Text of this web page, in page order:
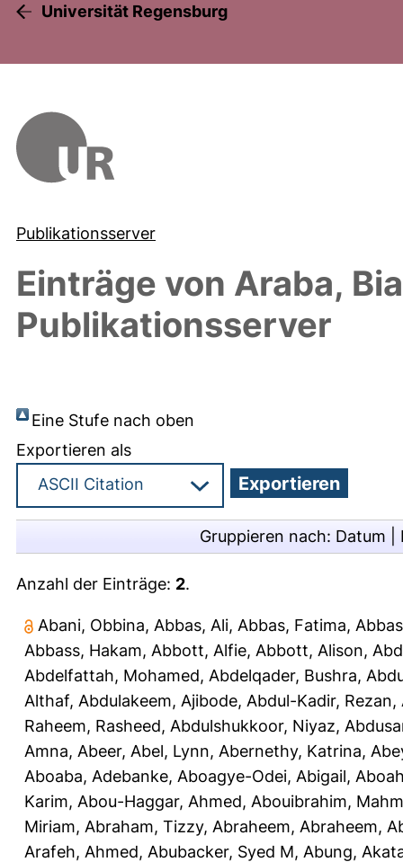
Universität Regensburg
Publikationsserver
Einträge von Araba,
Publikationsserver
Eine Stufe nach oben
Exportieren als
Gruppieren nach: Datum
Anzahl der Einträge: 2.
Abani, Obbina, Abbas, Ali, Abbas, Fatima,
Abbass, Hakam, Abbott, Alfie, Abbott, Alison,
Abdelfattah, Mohamed, Abdelqader, Bushra,
Althaf, Abdulakeem, Ajibode, Abdul-Kadir, Rezan,
Raheem, Rasheed, Abdulshukkoor, Niyaz,
Amna, Abeer, Abel, Lynn, Abernethy, Katrina,
Aboaba, Adebanke, Aboagye-Odei, Abigail,
Karim, Abou-Haggar, Ahmed, Abouibrahim,
Miriam, Abraham, Tizzy, Abraheem, Abraheem,
Arafeh, Ahmed, Abubacker, Syed M, Abung,